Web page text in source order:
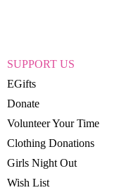
SUPPORT US
EGifts
Donate
Volunteer Your Time
Clothing Donations
Girls Night Out
Wish List